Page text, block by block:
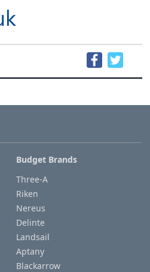
Budget Brands
Three-A
Riken
Nereus
Delinte
Landsail
Aptany
Blackarrow